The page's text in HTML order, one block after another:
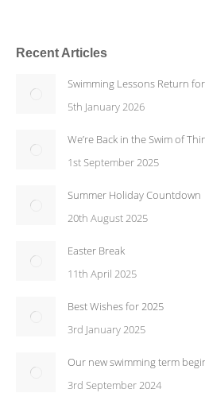
Recent Articles
Swimming Lessons Return
5th January 2026
We’re Back in the Swim of
1st September 2025
Summer Holiday Countdown
20th August 2025
Easter Break
11th April 2025
Best Wishes for 2025
3rd January 2025
Our new swimming term
3rd September 2024